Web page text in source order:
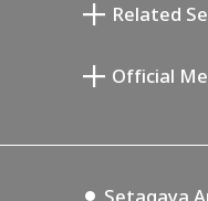
Annex
Setagaya
Related
Official